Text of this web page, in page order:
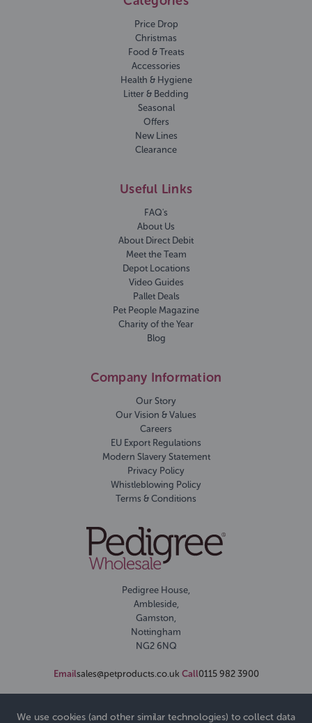
Price Drop
Christmas
Food & Treats
Accessories
Health & Hygiene
Litter & Bedding
Seasonal
Offers
New Lines
Clearance
Useful Links
FAQ's
About Us
About Direct Debit
Meet the Team
Depot Locations
Video Guides
Pallet Deals
Pet People Magazine
Charity of the Year
Blog
Company Information
Our Story
Our Vision & Values
Careers
EU Export Regulations
Modern Slavery Statement
Privacy Policy
Whistleblowing Policy
Terms & Conditions
Pedigree House,
Ambleside,
Gamston,
Nottingham
NG2 6NQ
Emailsales@petproducts.co.uk Call0115 982 3900
We use cookies (and other similar technologies) to collect data